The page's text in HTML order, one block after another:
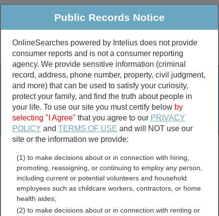
Public Criminal & Traffic More
Property
Marriage &
Divorce
Birth & Death
Public Records Search
marriage records
divorce records
Pinellas County, Florida
Public Records Notice
OnlineSearches powered by Intelius does not provide
consumer reports and is not a consumer reporting
agency. We provide sensitive information (criminal
record, address, phone number, property, civil judgment,
and more) that can be used to satisfy your curiosity,
protect your family, and find the truth about people in
your life. To use our site you must certify below by
selecting "I Agree" that you agree to our PRIVACY
POLICY andTERMS OF USE and will NOT use our
site or the information we provide:
(1) to make decisions about or in connection with hiring,
promoting, reassigning, or continuing to employ any person,
including current or potential volunteers and household
employees such as childcare workers, contractors, or home
health aides;
(2) to make decisions about or in connection with renting or